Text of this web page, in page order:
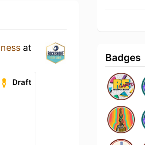
at
Draft
Badges